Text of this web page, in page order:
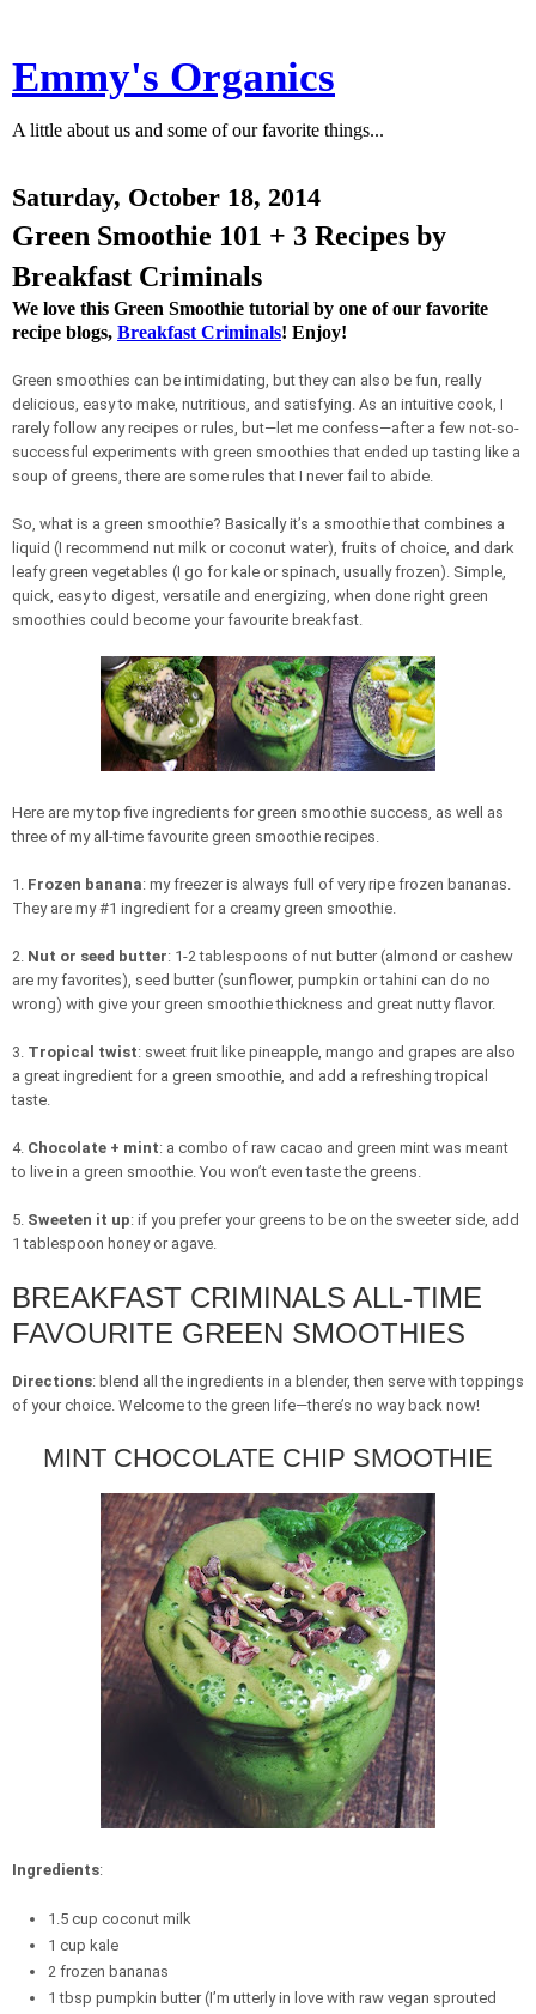
Emmy's Organics
A little about us and some of our favorite things...
Saturday, October 18, 2014
Green Smoothie 101 + 3 Recipes by
Breakfast Criminals
We love this Green Smoothie tutorial by one of our favorite
recipe blogs, Breakfast Criminals! Enjoy!
Green smoothies can be intimidating, but they can also be fun, really
delicious, easy to make, nutritious, and satisfying. As an intuitive cook, I
rarely follow any recipes or rules, but—let me confess—after a few not-so-
successful experiments with green smoothies that ended up tasting like a
soup of greens, there are some rules that I never fail to abide.
So, what is a green smoothie? Basically it’s a smoothie that combines a
liquid (I recommend nut milk or coconut water), fruits of choice, and dark
leafy green vegetables (I go for kale or spinach, usually frozen). Simple,
quick, easy to digest, versatile and energizing, when done right green
smoothies could become your favourite breakfast.
Here are my top five ingredients for green smoothie success, as well as
three of my all-time favourite green smoothie recipes.
1. Frozen banana: my freezer is always full of very ripe frozen bananas.
They are my #1 ingredient for a creamy green smoothie.
2. Nut or seed butter: 1-2 tablespoons of nut butter (almond or cashew
are my favorites), seed butter (sunflower, pumpkin or tahini can do no
wrong) with give your green smoothie thickness and great nutty flavor.
3. Tropical twist: sweet fruit like pineapple, mango and grapes are also
a great ingredient for a green smoothie, and add a refreshing tropical
taste.
4. Chocolate + mint: a combo of raw cacao and green mint was meant
to live in a green smoothie. You won’t even taste the greens.
5. Sweeten it up: if you prefer your greens to be on the sweeter side, add
1 tablespoon honey or agave.
BREAKFAST CRIMINALS ALL-TIME
FAVOURITE GREEN SMOOTHIES
Directions: blend all the ingredients in a blender, then serve with toppings
of your choice. Welcome to the green life—there’s no way back now!
MINT CHOCOLATE CHIP SMOOTHIE
Ingredients:
1.5 cup coconut milk
1 cup kale
2 frozen bananas
1 tbsp pumpkin butter (I’m utterly in love with raw vegan sprouted